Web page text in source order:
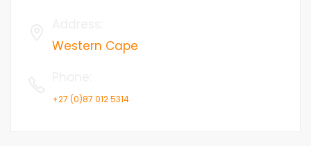
Western Cape
+27 (0)87 012 5314